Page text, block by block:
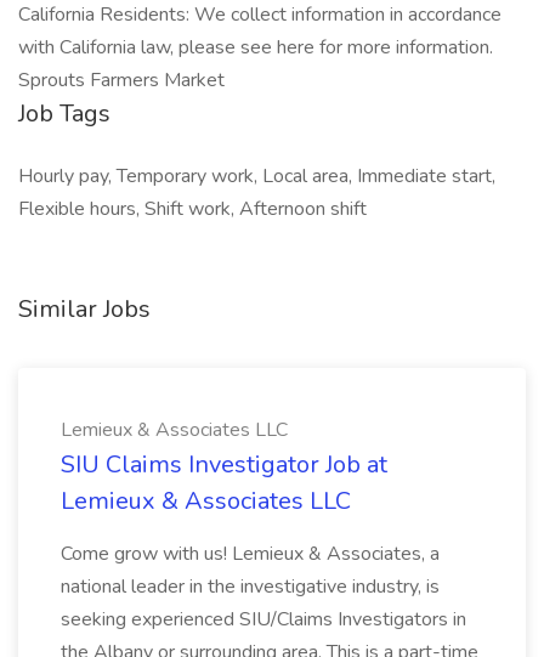
California Residents: We collect information in accordance
with California law, please see here for more information.
Sprouts Farmers Market
Job Tags
Hourly pay, Temporary work, Local area, Immediate start,
Flexible hours, Shift work, Afternoon shift
Similar Jobs
Lemieux & Associates LLC
SIU Claims Investigator Job at
Lemieux & Associates LLC
Come grow with us! Lemieux & Associates, a
national leader in the investigative industry, is
seeking experienced SIU/Claims Investigators in